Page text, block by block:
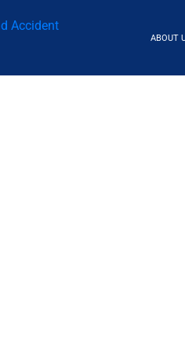
ABOUT